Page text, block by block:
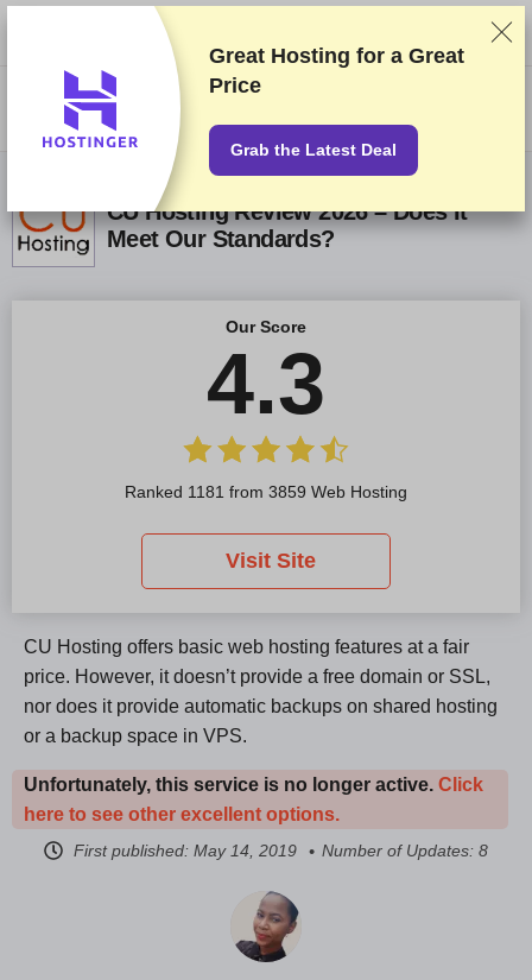
We rank vendors based on rigorous testing and research, but also take
into account your feedback and our commercial agreements with
providers. This page contains affiliate links.Advertising Disclosure
CU Hosting Review 2026 – Does It
Meet Our Standards?
CU Hosting offers basic web hosting features at a fair
price. However, it doesn’t provide a free domain or SSL,
nor does it provide automatic backups on shared hosting
or a backup space in VPS.
Unfortunately, this service is no longer active. Click
here to see other excellent options.
First published: May 14, 2019 Number of Updates: 8
Our Score
4.3
Ranked 1181 from 3859 Web Hosting
Visit Site
Great Hosting for a Great
Price
Grab the Latest Deal